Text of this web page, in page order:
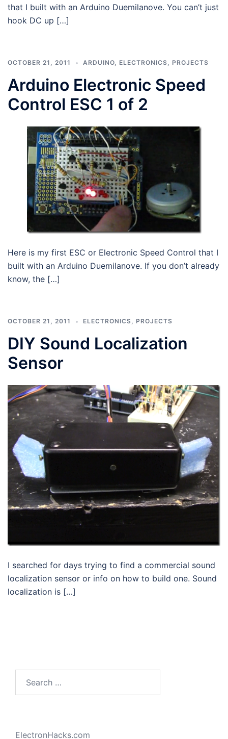
that I built with an Arduino Duemilanove. You can’t just
hook DC up […]
OCTOBER 21, 2011 ARDUINO, ELECTRONICS, PROJECTS
Arduino Electronic Speed
Control ESC 1 of 2
Here is my first ESC or Electronic Speed Control that I
built with an Arduino Duemilanove. If you don’t already
know, the […]
OCTOBER 21, 2011 ELECTRONICS, PROJECTS
DIY Sound Localization
Sensor
I searched for days trying to find a commercial sound
localization sensor or info on how to build one. Sound
localization is […]
ElectronHacks.com